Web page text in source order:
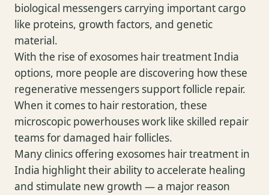
biological messengers carrying important cargo
like proteins, growth factors, and genetic
material.
With the rise of exosomes hair treatment India
options, more people are discovering how these
regenerative messengers support follicle repair.
When it comes to hair restoration, these
microscopic powerhouses work like skilled repair
teams for damaged hair follicles.
Many clinics offering exosomes hair treatment in
India highlight their ability to accelerate healing
and stimulate new growth — a major reason